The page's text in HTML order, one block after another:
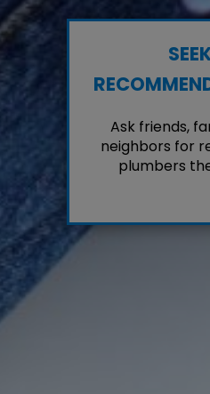
Ask friends,
neighbors for
plumbers